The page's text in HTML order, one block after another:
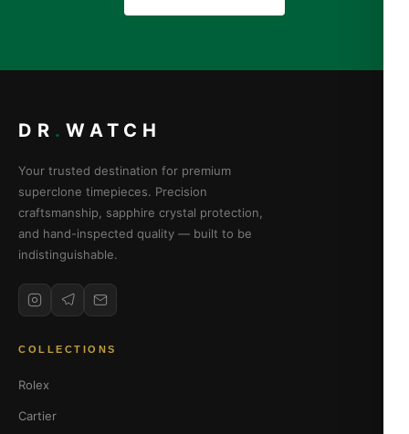
DR . WATCH
Your trusted destination for premium
superclone timepieces. Precision
craftsmanship, sapphire crystal protection,
and hand-inspected quality — built to be
indistinguishable.
COLLECTIONS
Rolex
Cartier